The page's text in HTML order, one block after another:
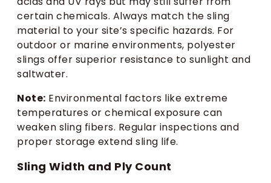
certain chemicals. Always match the sling
material to your site’s specific hazards. For
outdoor or marine environments, polyester
slings offer superior resistance to sunlight and
saltwater.
Note: Environmental factors like extreme
temperatures or chemical exposure can
weaken sling fibers. Regular inspections and
proper storage extend sling life.
Sling Width and Ply Count